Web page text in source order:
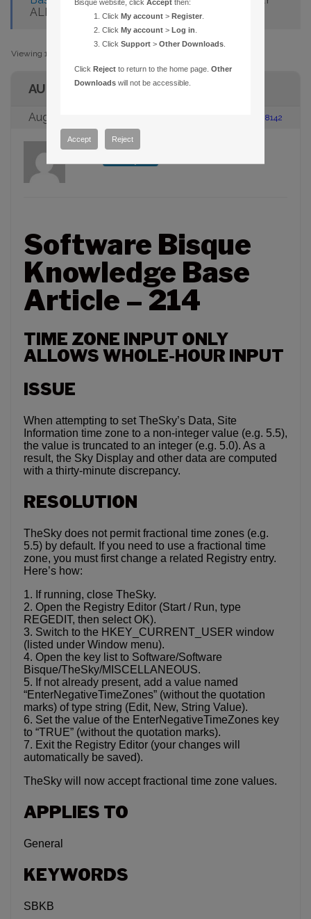
ALLOWS WHOLE-HOUR INPUT
Viewing 1 post (of 1 total)
AUTHOR
August 23, 2005 at 2:00 pm #88142
Software Bisque
Knowledge Base
Article – 214
TIME ZONE INPUT ONLY
ALLOWS WHOLE-HOUR INPUT
ISSUE
When attempting to set TheSky’s Data, Site
Information time zone to a non-integer value (e.g. 5.5),
the value is truncated to an integer (e.g. 5.0). As a
result, the Sky Display and other data are computed
with a thirty-minute discrepancy.
RESOLUTION
TheSky does not permit fractional time zones (e.g.
5.5) by default. If you need to use a fractional time
zone, you must first change a related Registry entry.
Here’s how:
1. If running, close TheSky.
2. Open the Registry Editor (Start / Run, type
REGEDIT, then select OK).
3. Switch to the HKEY_CURRENT_USER window
(listed under Window menu).
4. Open the key list to Software/Software
Bisque/TheSky/MISCELLANEOUS.
5. If not already present, add a value named
“EnterNegativeTimeZones” (without the quotation
marks) of type string (Edit, New, String Value).
6. Set the value of the EnterNegativeTimeZones key
to “TRUE” (without the quotation marks).
7. Exit the Registry Editor (your changes will
automatically be saved).
TheSky will now accept fractional time zone values.
APPLIES TO
General
KEYWORDS
SBKB
Bisque website, clickAccept then:
ClickMy account >Register
ClickMy account >Log in
ClickSupport >Other Downloads
ClickReject to return to the home page.Other
Downloads will not be accessible.
Accept Reject